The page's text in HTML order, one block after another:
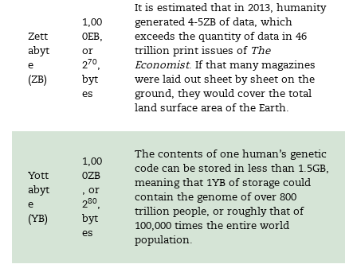
Zett
abyt
e
(ZB)
1,00
0EB,
or
270,
byt
es
It is estimated that in 2013, humanity
generated 4-5ZB of data, which
exceeds the quantity of data in 46
trillion print issues of The
Economist. If that many magazines
were laid out sheet by sheet on the
ground, they would cover the total
land surface area of the Earth.
Yott
abyt
e
(YB)
1,00
0ZB
, or
280,
byt
es
The contents of one human’s genetic
code can be stored in less than 1.5GB,
meaning that 1YB of storage could
contain the genome of over 800
trillion people, or roughly that of
100,000 times the entire world
population.